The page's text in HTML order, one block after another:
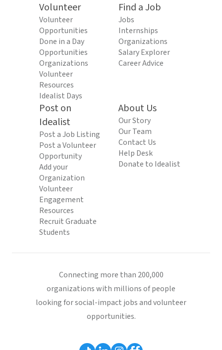
Volunteer
Volunteer
Opportunities
Done in a Day
Opportunities
Organizations
Volunteer
Resources
Idealist Days
Find a Job
Jobs
Internships
Organizations
Salary Explorer
Career Advice
Post on
Idealist
Post a Job Listing
Post a Volunteer
Opportunity
Add your
Organization
Volunteer
Engagement
Resources
Recruit Graduate
Students
About Us
Our Story
Our Team
Contact Us
Help Desk
Donate to Idealist
Connecting more than 200,000
organizations with millions of people
looking for social-impact jobs and volunteer
opportunities.